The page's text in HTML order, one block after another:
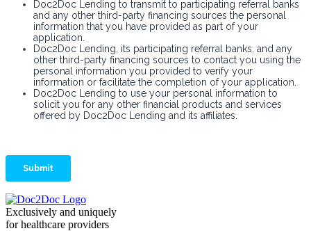
Exclusively and uniquely
for healthcare providers